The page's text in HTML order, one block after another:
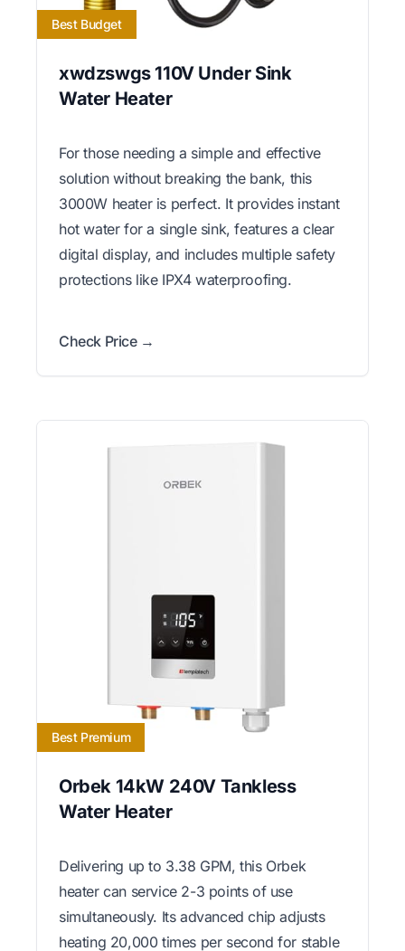
Best Budget
xwdzswgs 110V Under Sink
Water Heater
For those needing a simple and effective
solution without breaking the bank, this
3000W heater is perfect. It provides instant
hot water for a single sink, features a clear
digital display, and includes multiple safety
protections like IPX4 waterproofing.
Check Price →
Best Premium
Orbek 14kW 240V Tankless
Water Heater
Delivering up to 3.38 GPM, this Orbek
heater can service 2-3 points of use
simultaneously. Its advanced chip adjusts
heating 20,000 times per second for stable